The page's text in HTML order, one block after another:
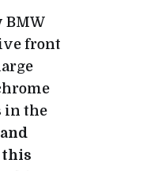
BMW
front
in the
this